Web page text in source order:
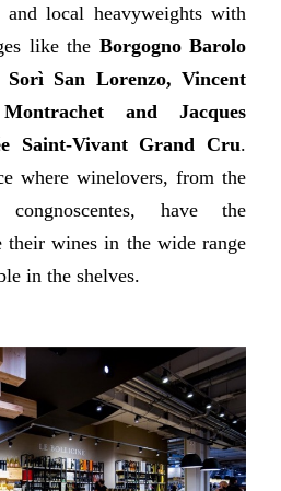
and local heavyweights with
like the Borgogno Barolo
San Lorenzo, Vincent
and Jacques
Saint-Vivant Grand Cru.
where winelovers, from the
have the
their wines in the wide range
in the shelves.